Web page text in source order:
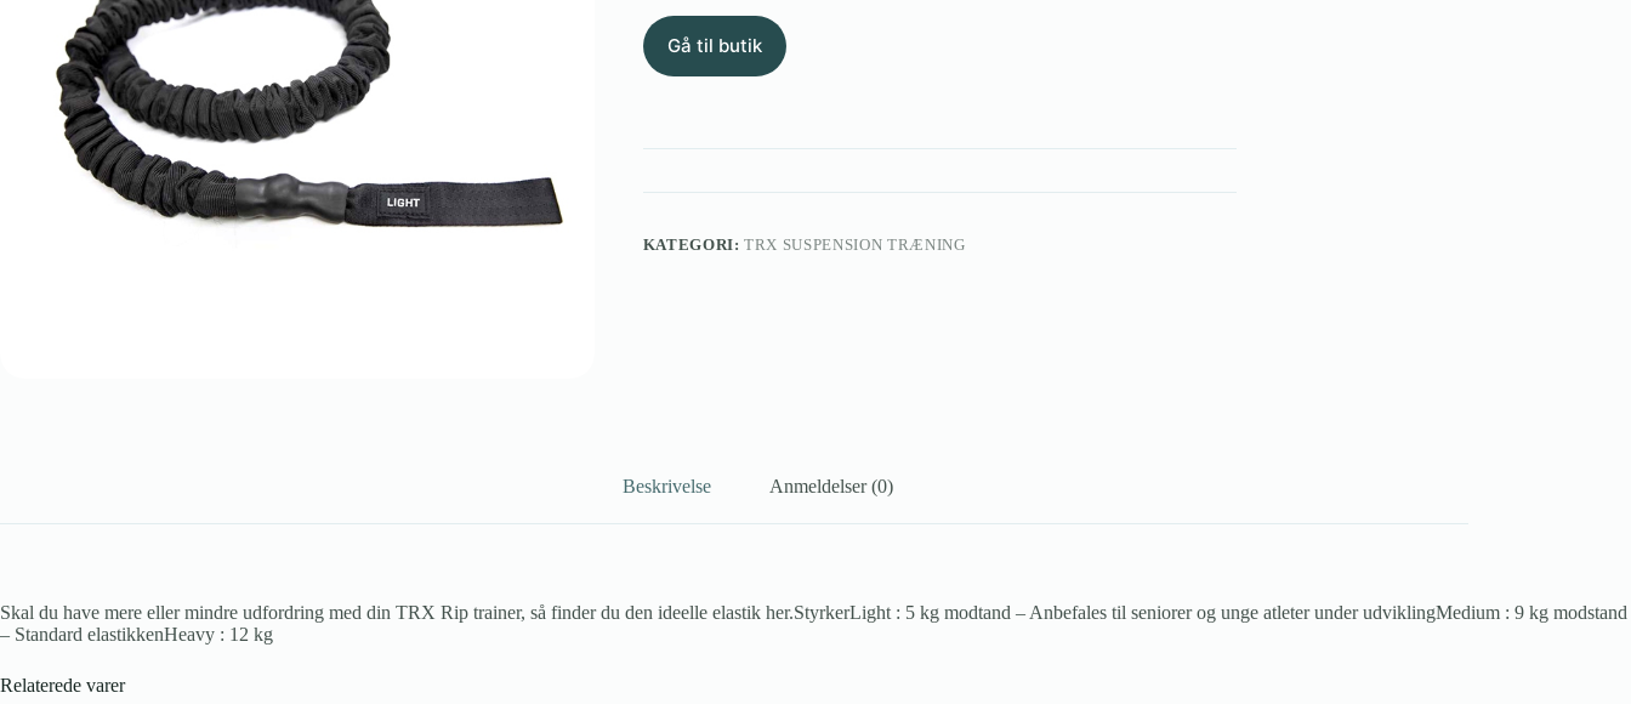
Gå til butik
KATEGORI:TRX SUSPENSION TRÆNING
Beskrivelse Anmeldelser (0)
Skal du have mere eller mindre udfordring med din TRX Rip trainer, så finder du den ideelle elastik her.StyrkerLight : 5 kg modtand – Anbefales til seniorer og unge atleter under udviklingMedium : 9 kg modstand
– Standard elastikkenHeavy : 12 kg
Relaterede varer